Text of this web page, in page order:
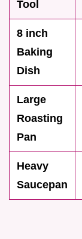
Tool
8 inch
Baking
Dish
Large
Roasting
Pan
Heavy
Saucepan